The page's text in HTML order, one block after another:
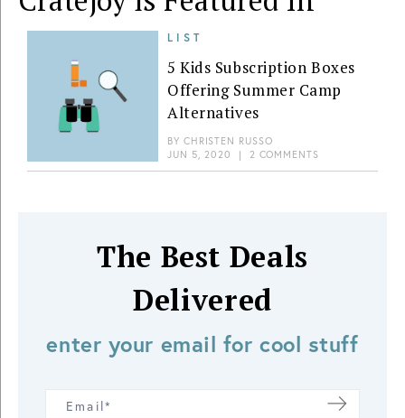
LIST
5 Kids Subscription Boxes
Offering Summer Camp
Alternatives
BY CHRISTEN RUSSO
JUN 5, 2020
| 2 COMMENTS
The Best Deals
Delivered
enter your email for cool stuff